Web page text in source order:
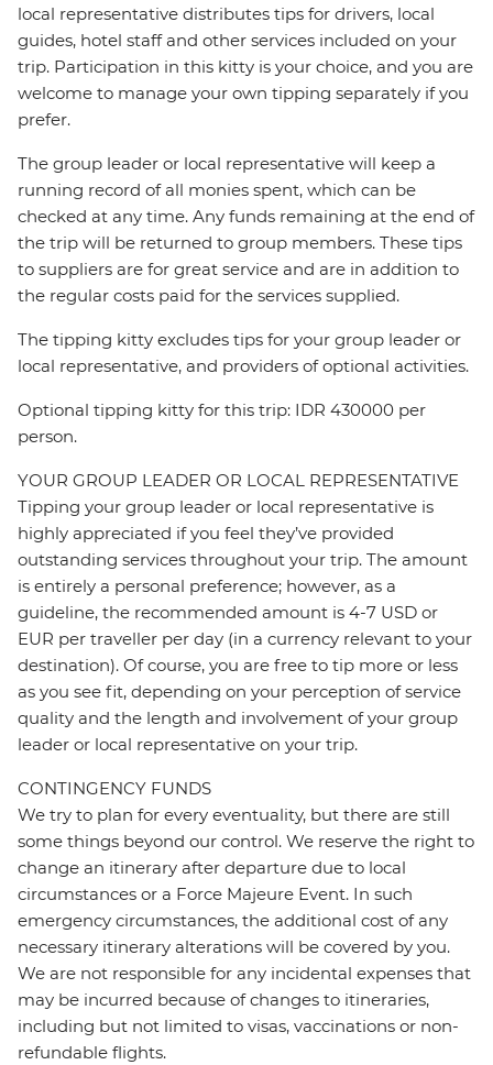
local representative distributes tips for drivers, local
guides, hotel staff and other services included on your
trip. Participation in this kitty is your choice, and you are
welcome to manage your own tipping separately if you
prefer.
The group leader or local representative will keep a
running record of all monies spent, which can be
checked at any time. Any funds remaining at the end of
the trip will be returned to group members. These tips
to suppliers are for great service and are in addition to
the regular costs paid for the services supplied.
The tipping kitty excludes tips for your group leader or
local representative, and providers of optional activities.
Optional tipping kitty for this trip: IDR 430000 per
person.
YOUR GROUP LEADER OR LOCAL REPRESENTATIVE
Tipping your group leader or local representative is
highly appreciated if you feel they’ve provided
outstanding services throughout your trip. The amount
is entirely a personal preference; however, as a
guideline, the recommended amount is 4-7 USD or
EUR per traveller per day (in a currency relevant to your
destination). Of course, you are free to tip more or less
as you see fit, depending on your perception of service
quality and the length and involvement of your group
leader or local representative on your trip.
CONTINGENCY FUNDS
We try to plan for every eventuality, but there are still
some things beyond our control. We reserve the right to
change an itinerary after departure due to local
circumstances or a Force Majeure Event. In such
emergency circumstances, the additional cost of any
necessary itinerary alterations will be covered by you.
We are not responsible for any incidental expenses that
may be incurred because of changes to itineraries,
including but not limited to visas, vaccinations or non-
refundable flights.